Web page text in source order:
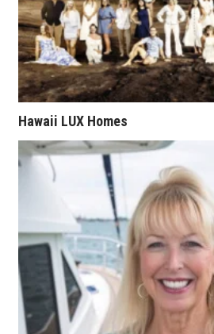
Tech
Tourism
Trends
HB Launch Party
CEO Healthcare Summit
HB20 (For the Next 20)
Best Places to Work 2027
Best Places to Work Training Day
Hawaii LUX Homes